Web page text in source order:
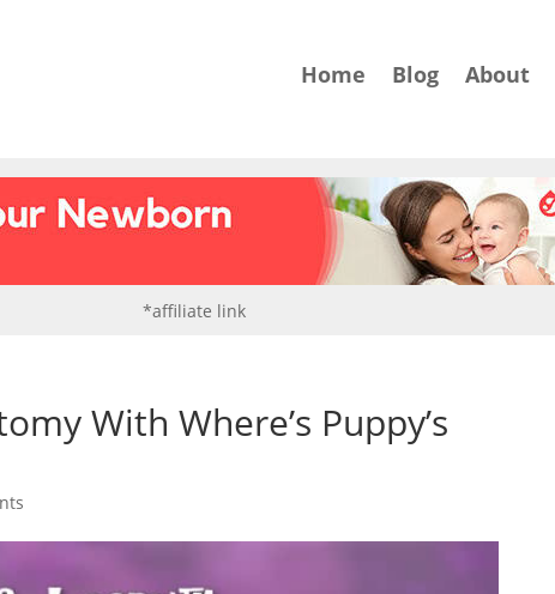
Home Blog About
*affiliate link
With Where’s Puppy’s